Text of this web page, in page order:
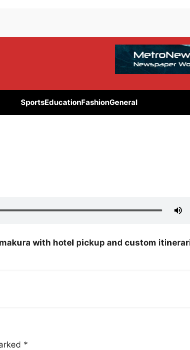
SportsEducationFashionGeneral
with hotel pickup and custom
*